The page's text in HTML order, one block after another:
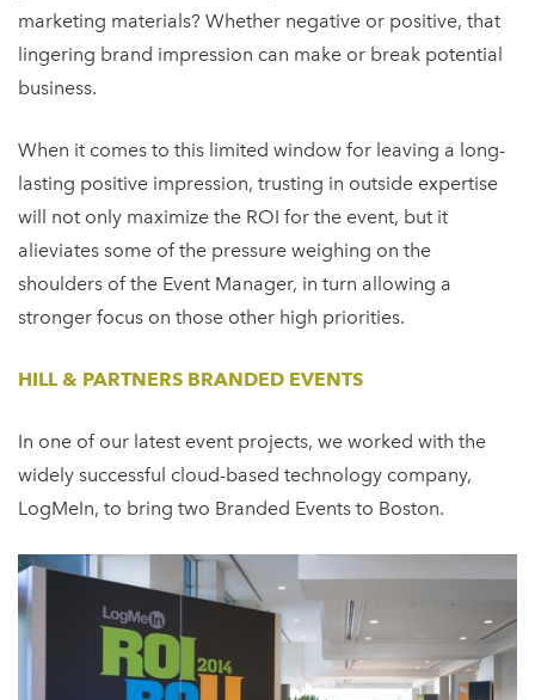
marketing materials? Whether negative or positive, that
lingering brand impression can make or break potential
business.
When it comes to this limited window for leaving a long-
lasting positive impression, trusting in outside expertise
will not only maximize the ROI for the event, but it
alieviates some of the pressure weighing on the
shoulders of the Event Manager, in turn allowing a
stronger focus on those other high priorities.
HILL & PARTNERS BRANDED EVENTS
In one of our latest event projects, we worked with the
widely successful cloud-based technology company,
LogMeIn, to bring two Branded Events to Boston.